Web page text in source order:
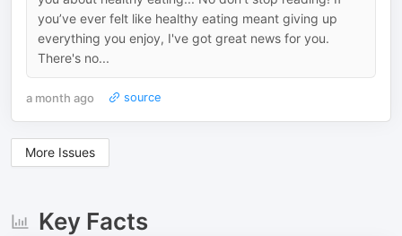
you’ve ever felt like healthy eating meant giving up
everything you enjoy, I've got great news for you.
There's no...
a month ago source
More Issues
Key Facts